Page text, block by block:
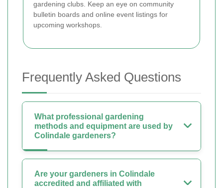
gardening clubs. Keep an eye on community
bulletin boards and online event listings for
upcoming workshops.
Frequently Asked Questions
What professional gardening
methods and equipment are used by
Colindale gardeners?
Are your gardeners in Colindale
accredited and affiliated with